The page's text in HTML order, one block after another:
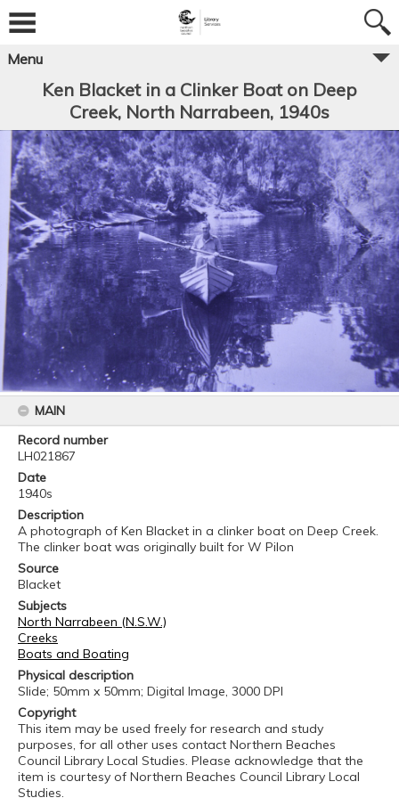
Menu
Ken Blacket in a Clinker Boat on Deep
Creek, North Narrabeen, 1940s
MAIN
Record number
LH021867
Date
1940s
Description
A photograph of Ken Blacket in a clinker boat on Deep Creek.
The clinker boat was originally built for W Pilon
Source
Blacket
Subjects
North Narrabeen (N.S.W.)
Creeks
Boats and Boating
Physical description
Slide; 50mm x 50mm; Digital Image, 3000 DPI
Copyright
This item may be used freely for research and study
purposes, for all other uses contact Northern Beaches
Council Library Local Studies. Please acknowledge that the
item is courtesy of Northern Beaches Council Library Local
Studies.